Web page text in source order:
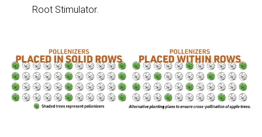
Root Stimulator.